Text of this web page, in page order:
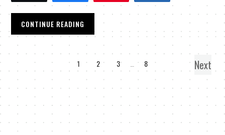
CONTINUE READING
1 2 3 … 8 Next